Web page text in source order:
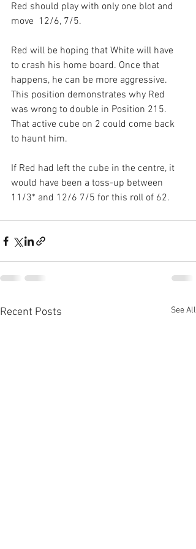
Red should play with only one blot and
move  12/6, 7/5.
Red will be hoping that White will have
to crash his home board. Once that
happens, he can be more aggressive.
This position demonstrates why Red
was wrong to double in Position 215.
That active cube on 2 could come back
to haunt him.
If Red had left the cube in the centre, it
would have been a toss-up between
11/3* and 12/6 7/5 for this roll of 62.
Recent Posts See All